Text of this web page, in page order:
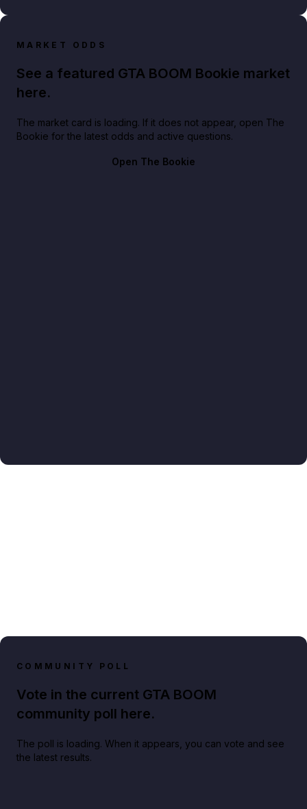
MARKET ODDS
See a featured GTA BOOM Bookie market
here.
The market card is loading. If it does not appear, open The
Bookie for the latest odds and active questions.
Open The Bookie
COMMUNITY POLL
Vote in the current GTA BOOM
community poll here.
The poll is loading. When it appears, you can vote and see
the latest results.